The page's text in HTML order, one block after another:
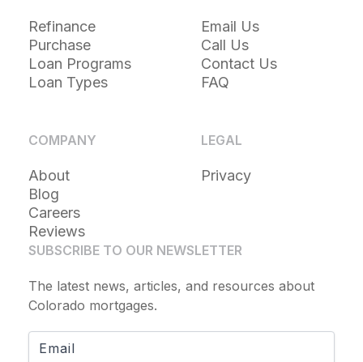
Refinance
Purchase
Loan Programs
Loan Types
Email Us
Call Us
Contact Us
FAQ
COMPANY
About
Blog
Careers
Reviews
LEGAL
Privacy
SUBSCRIBE TO OUR NEWSLETTER
The latest news, articles, and resources about
Colorado mortgages.